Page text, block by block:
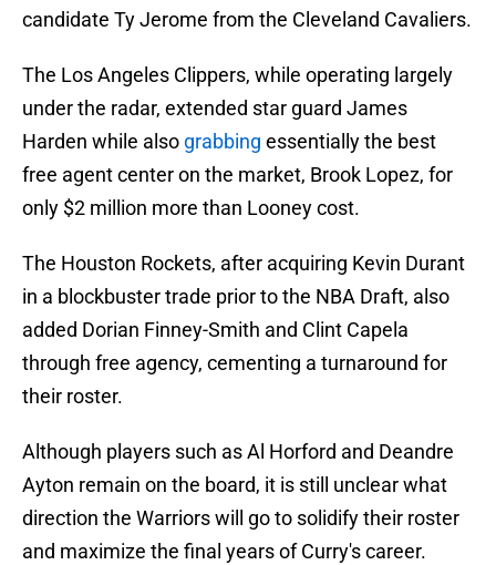
candidate Ty Jerome from the Cleveland Cavaliers.
The Los Angeles Clippers, while operating largely
under the radar, extended star guard James
Harden while also grabbing essentially the best
free agent center on the market, Brook Lopez, for
only $2 million more than Looney cost.
The Houston Rockets, after acquiring Kevin Durant
in a blockbuster trade prior to the NBA Draft, also
added Dorian Finney-Smith and Clint Capela
through free agency, cementing a turnaround for
their roster.
Although players such as Al Horford and Deandre
Ayton remain on the board, it is still unclear what
direction the Warriors will go to solidify their roster
and maximize the final years of Curry's career.